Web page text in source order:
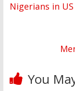
Nigerians in
You